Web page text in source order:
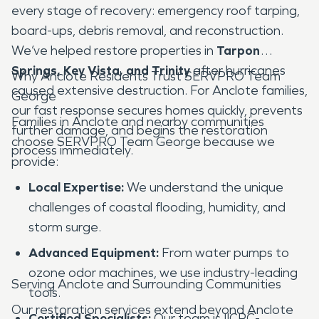
every stage of recovery: emergency roof tarping,
board-ups, debris removal, and reconstruction.
We’ve helped restore properties in Tarpon
Springs, Key Vista, and Trinityafter hurricanes
caused extensive destruction. For Anclote families,
our fast response secures homes quickly, prevents
further damage, and begins the restoration
process immediately.
Why Anclote Residents Trust SERVPRO Team
George
Families in Anclote and nearby communities
choose SERVPRO Team George because we
provide:
Local Expertise:We understand the unique
challenges of coastal flooding, humidity, and
storm surge.
Advanced Equipment: From water pumps to
ozone odor machines, we use industry-leading
tools.
Serving Anclote and Surrounding Communities
Our restoration services extend beyond Anclote